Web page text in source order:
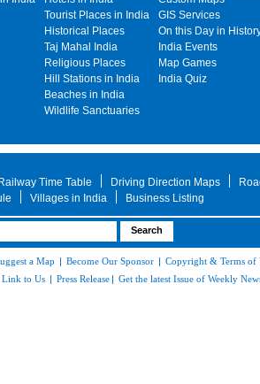
Tourist Places in India
Historical Places
Taj Mahal India
Religious Places
Hill Stations in India
Beaches in India
Wildlife Sanctuaries
GIS Services
On this Day in
India Events
Map Games
India Quiz
Railway Time Table Driving Direction Maps
Villages in India Business Listing
a Map | Become Our Sponsor | Copyright & Terms of
Link to Us | Press Release | Get the latest Issue of Weekly